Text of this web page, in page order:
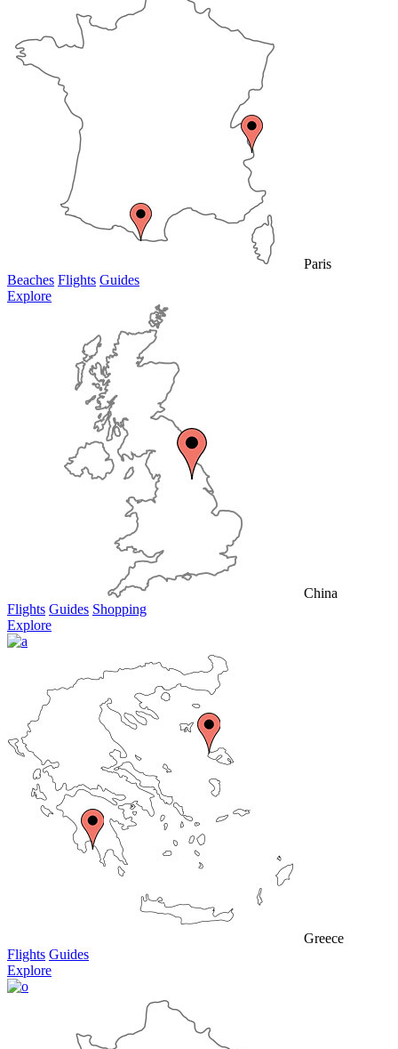
Paris
Beaches Flights Guides
Explore
China
Flights Guides Shopping
Explore
Greece
Flights Guides
Explore